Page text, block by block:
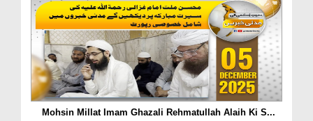
Mohsin Millat Imam Ghazali Rehmatullah Alaih Ki S...